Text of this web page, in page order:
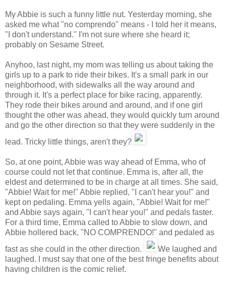
My Abbie is such a funny little nut. Yesterday morning, she
asked me what "no comprendo" means - I told her it means,
"I don't understand." I'm not sure where she heard it;
probably on Sesame Street.
Anyhoo, last night, my mom was telling us about taking the
girls up to a park to ride their bikes. It's a small park in our
neighborhood, with sidewalks all the way around and
through it. It's a perfect place for bike racing, apparently.
They rode their bikes around and around, and if one girl
thought the other was ahead, they would quickly turn around
and go the other direction so that they were suddenly in the
lead. Tricky little things, aren't they?
So, at one point, Abbie was way ahead of Emma, who of
course could not let that continue. Emma is, after all, the
eldest and determined to be in charge at all times. She said,
"Abbie! Wait for me!" Abbie replied, "I can't hear you!" and
kept on pedaling. Emma yells again, "Abbie! Wait for me!"
and Abbie says again, "I can't hear you!" and pedals faster.
For a third time, Emma called to Abbie to slow down, and
Abbie hollered back, "NO COMPRENDO!" and pedaled as
fast as she could in the other direction.
We laughed and
laughed. I must say that one of the best fringe benefits about
having children is the comic relief.